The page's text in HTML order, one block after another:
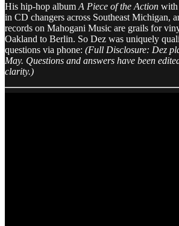
His hip-hop album A Piece of the Action with
in CD changers across Southeast Michigan,
records on Mahogani Music are grails for
Oakland to Berlin. So Dez was uniquely
questions via phone: (Full Disclosure: Dez
May. Questions and answers have been
clarity.)